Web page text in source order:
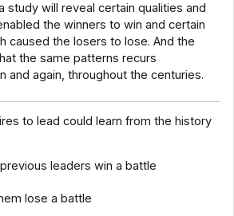
- Section 31
- Section 32
- Section 33
- Section 34
- Section 35
study will reveal certain qualities and
the winners to win and certain
caused the losers to lose. And the
the same patterns recurs
and again, throughout the centuries.
to lead could learn from the history
leaders win a battle
lose a battle